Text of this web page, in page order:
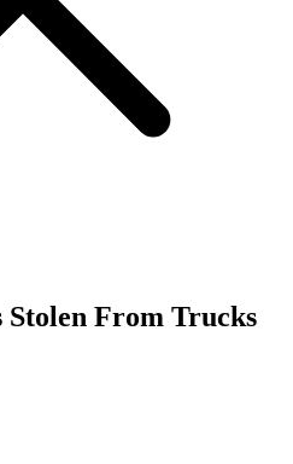
Stolen From Trucks